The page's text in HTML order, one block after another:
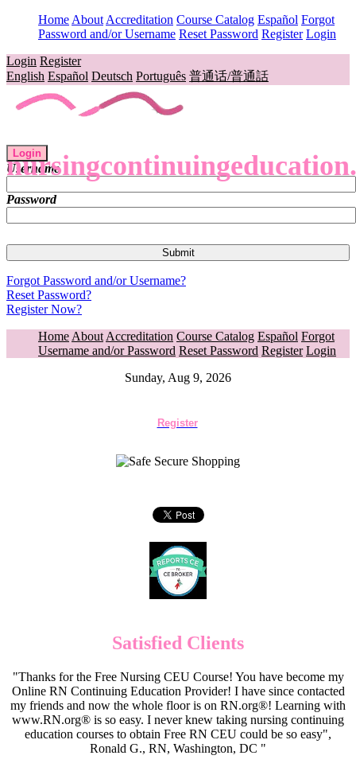
Home About Accreditation Course Catalog Español Forgot
Password and/or Username Reset Password Register Login
Login Register
English Español Deutsch Português 普通话/普通話
Login
Username
Password
Forgot Password and/or Username?
Reset Password?
Register Now?
Home About Accreditation Course Catalog Español Forgot
Username and/or Password Reset Password Register Login
Sunday, Aug 9, 2026
Register
Satisfied Clients
"Thanks for the Free Nursing CEU Course! You have become my
Online RN Continuing Education Provider! I have since contacted
my friends and now the whole floor is on RN.org®! Learning with
www.RN.org® is so easy. I never knew taking nursing continuing
education courses to obtain Free RN CEU could be so easy",
Ronald G., RN, Washington, DC "